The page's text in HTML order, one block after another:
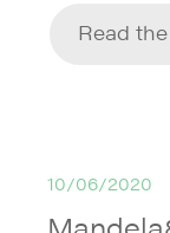
Read
10/06/2020